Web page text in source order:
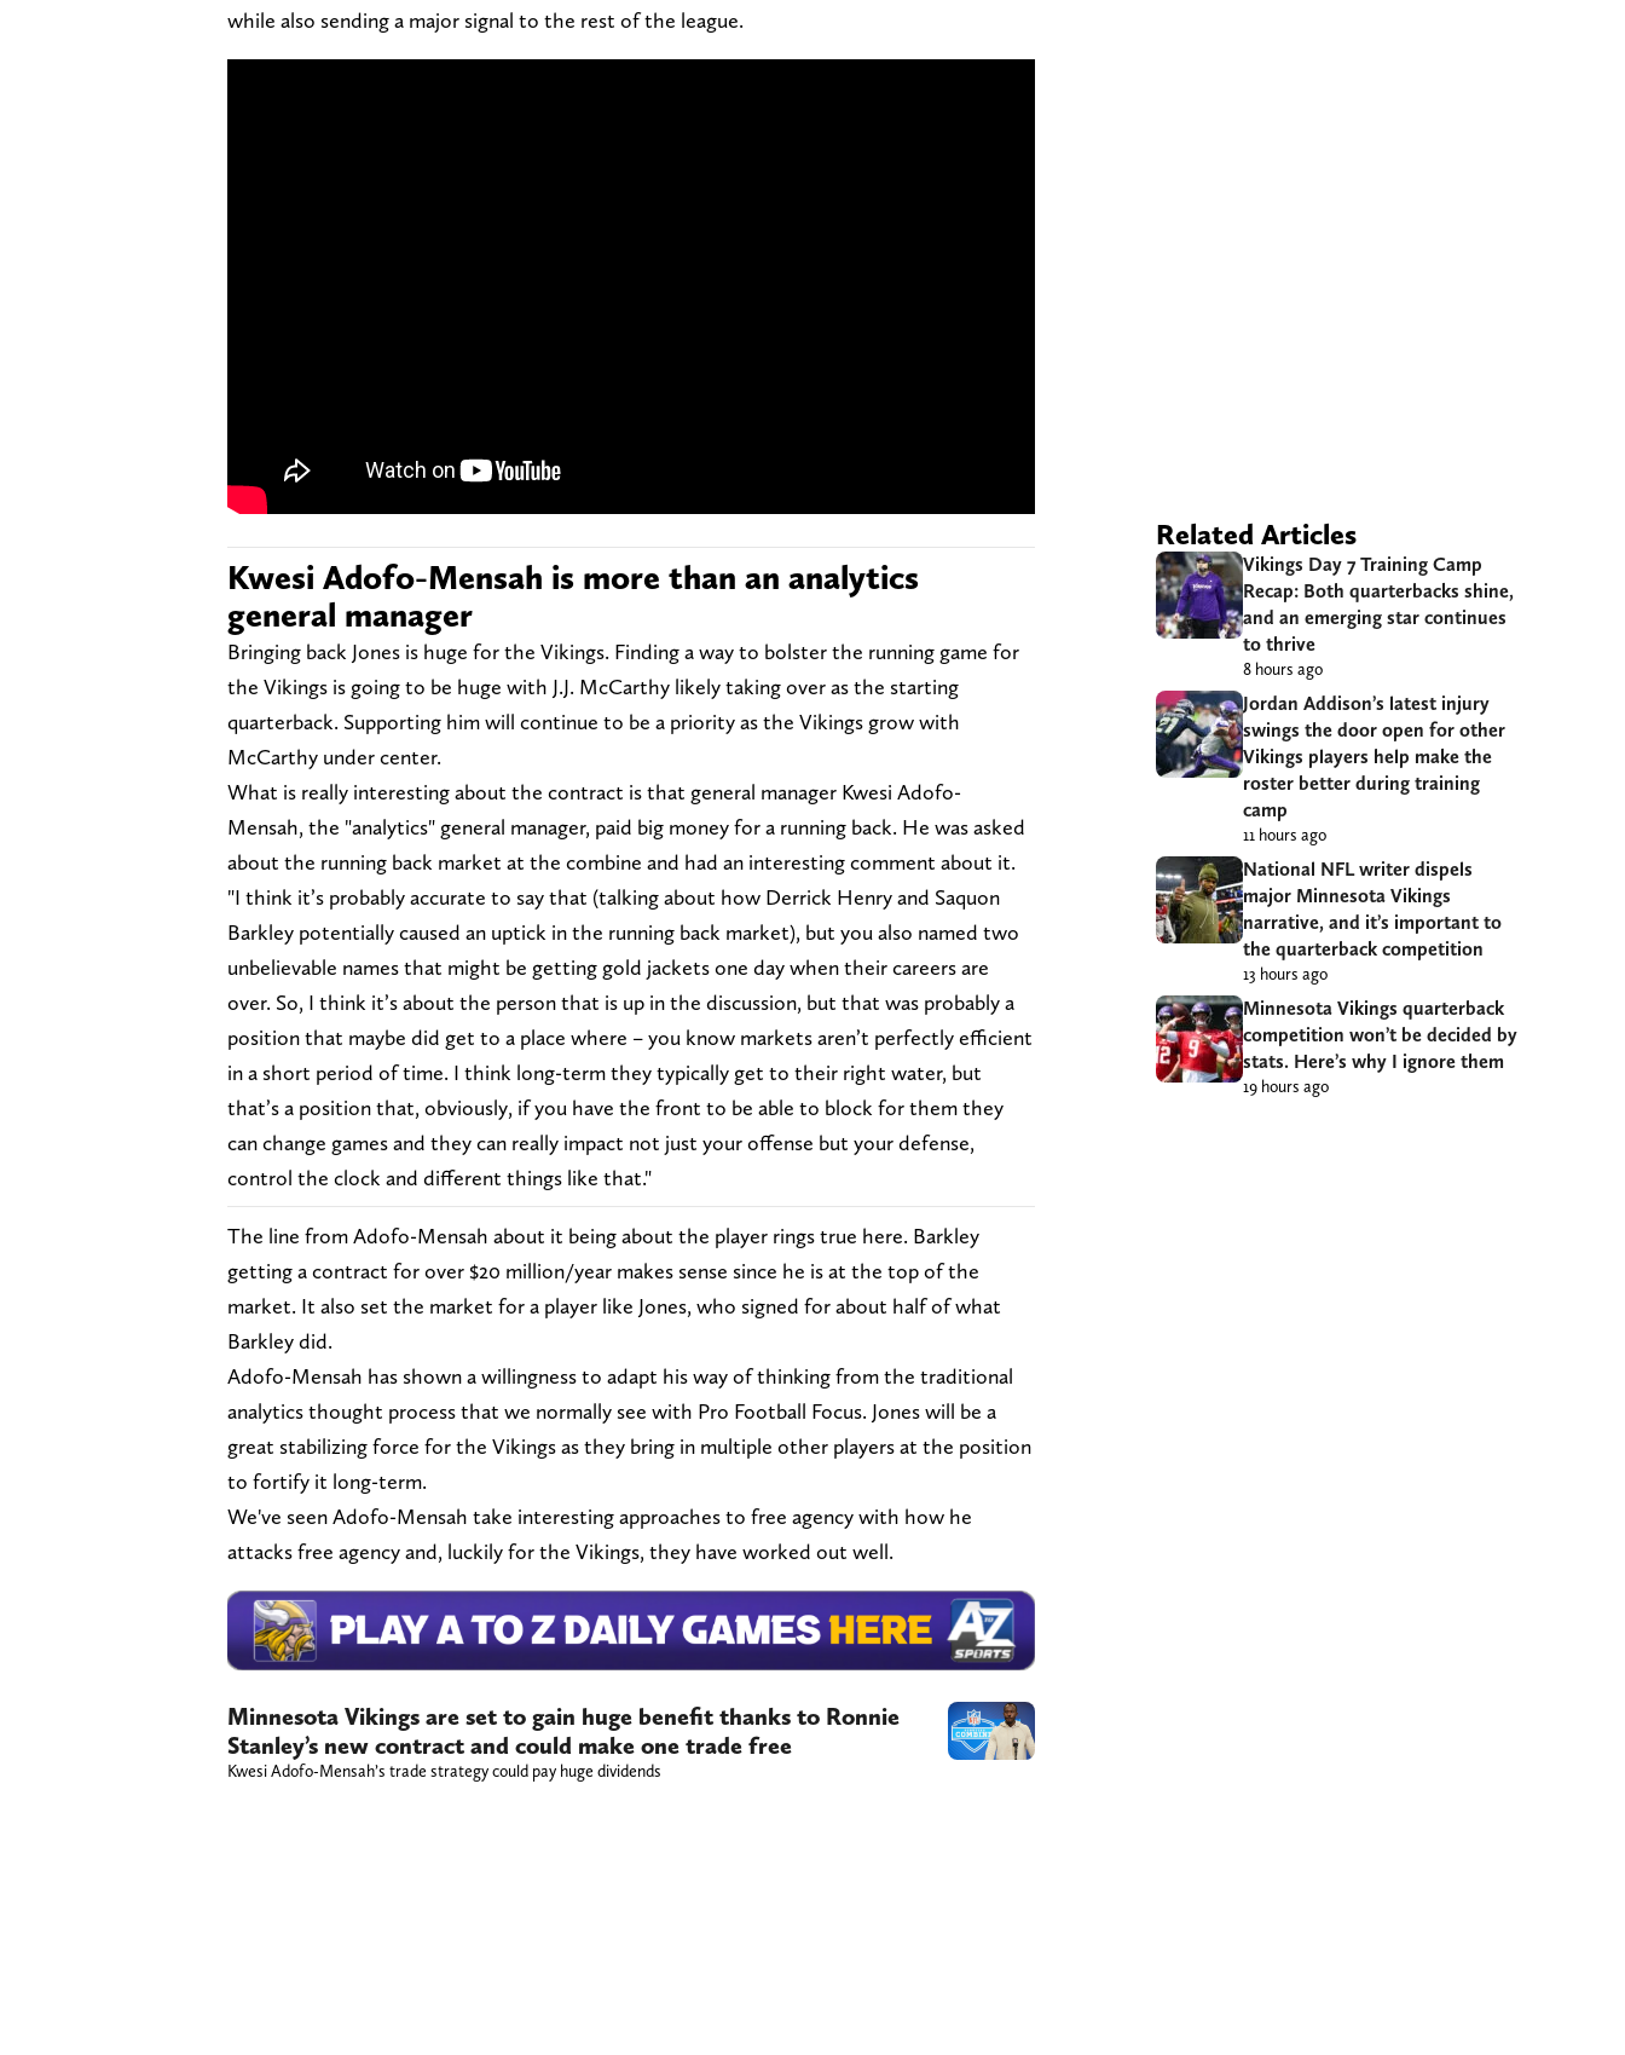
while also sending a major signal to the rest of the league.
Kwesi Adofo-Mensah is more than an analytics
general manager
Bringing back Jones is huge for the Vikings. Finding a way to bolster the running game for
the Vikings is going to be huge with J.J. McCarthy likely taking over as the starting
quarterback. Supporting him will continue to be a priority as the Vikings grow with
McCarthy under center.
What is really interesting about the contract is that general manager Kwesi Adofo-
Mensah, the "analytics" general manager, paid big money for a running back. He was asked
about the running back market at the combine and had an interesting comment about it.
"I think it’s probably accurate to say that (talking about how Derrick Henry and Saquon
Barkley potentially caused an uptick in the running back market), but you also named two
unbelievable names that might be getting gold jackets one day when their careers are
over. So, I think it’s about the person that is up in the discussion, but that was probably a
position that maybe did get to a place where – you know markets aren’t perfectly efficient
in a short period of time. I think long-term they typically get to their right water, but
that’s a position that, obviously, if you have the front to be able to block for them they
can change games and they can really impact not just your offense but your defense,
control the clock and different things like that."
The line from Adofo-Mensah about it being about the player rings true here. Barkley
getting a contract for over $20 million/year makes sense since he is at the top of the
market. It also set the market for a player like Jones, who signed for about half of what
Barkley did.
Adofo-Mensah has shown a willingness to adapt his way of thinking from the traditional
analytics thought process that we normally see with Pro Football Focus. Jones will be a
great stabilizing force for the Vikings as they bring in multiple other players at the position
to fortify it long-term.
We've seen Adofo-Mensah take interesting approaches to free agency with how he
attacks free agency and, luckily for the Vikings, they have worked out well.
Minnesota Vikings are set to gain huge benefit thanks to Ronnie
Stanley’s new contract and could make one trade free
Kwesi Adofo-Mensah’s trade strategy could pay huge dividends
Related Articles
Vikings Day 7 Training Camp
Recap: Both quarterbacks shine,
and an emerging star continues
to thrive
8 hours ago
Jordan Addison’s latest injury
swings the door open for other
Vikings players help make the
roster better during training
camp
11 hours ago
National NFL writer dispels
major Minnesota Vikings
narrative, and it’s important to
the quarterback competition
13 hours ago
Minnesota Vikings quarterback
competition won’t be decided by
stats. Here’s why I ignore them
19 hours ago